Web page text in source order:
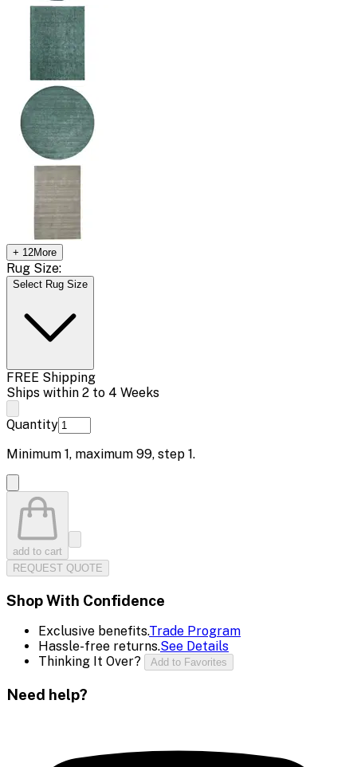
+ 12More
Rug Size:
Select Rug Size
FREE Shipping
Ships within 2 to 4 Weeks
Quantity
Minimum 1, maximum 99, step 1.
add to cart
REQUEST QUOTE
Shop With Confidence
Exclusive benefits.Trade Program
Hassle-free returns.See Details
Thinking It Over?
Add to Favorites
Need help?